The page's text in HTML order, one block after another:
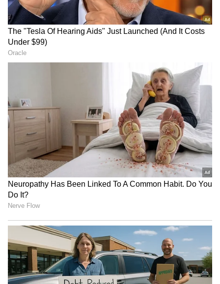
RECOMMENDED STORIES
'People Respect Your Time':
Indian Professional in the
US Shares 5 Workplace
Habits Every Employee Can
Learn
'How Is India Getting So
Expensive?': Hyderabad vs
Zurich Airport Croissant
Price Comparison Sparks
Viral Debate